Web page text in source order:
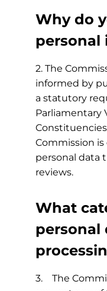
Why do
personal
2. The
informed by
a statutory
Parliamentary
Constituencies
Commission
personal data
reviews.
What
personal
3. The